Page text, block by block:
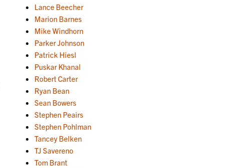
Lance Beecher
Marion Barnes
Mike Windhorn
Parker Johnson
Patrick Hiesl
Puskar Khanal
Robert Carter
Ryan Bean
Sean Bowers
Stephen Peairs
Stephen Pohlman
Tancey Belken
TJ Savereno
Tom Brant